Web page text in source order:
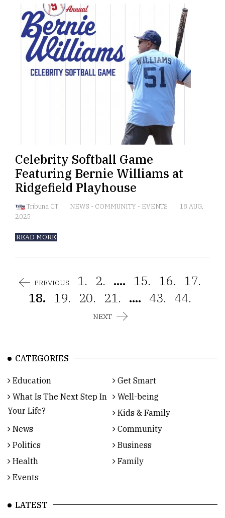
Celebrity Softball Game
Featuring Bernie Williams at
Ridgefield Playhouse
Tribuna CT NEWS - COMMUNITY - EVENTS
18 AUG,
2025
READ MORE
PREVIOUS 1. 2. .... 15. 16.
17.
18. 19. 20. 21. .... 43. 44.
NEXT
CATEGORIES
Education
Get Smart
What Is The Next Step In
Your Life?
Well-being
Kids & Family
News
Community
Politics
Business
Health
Family
Events
LATEST